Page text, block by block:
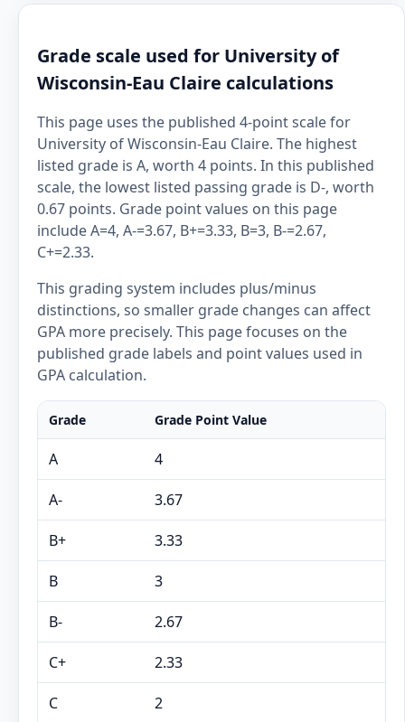
Grade scale used for University of
Wisconsin-Eau Claire calculations
This page uses the published 4-point scale for
University of Wisconsin-Eau Claire. The highest
listed grade is A, worth 4 points. In this published
scale, the lowest listed passing grade is D-, worth
0.67 points. Grade point values on this page
include A=4, A-=3.67, B+=3.33, B=3, B-=2.67,
C+=2.33.
This grading system includes plus/minus
distinctions, so smaller grade changes can affect
GPA more precisely. This page focuses on the
published grade labels and point values used in
GPA calculation.
Grade Grade Point Value
A 4
A- 3.67
B+ 3.33
B 3
B- 2.67
C+ 2.33
C 2